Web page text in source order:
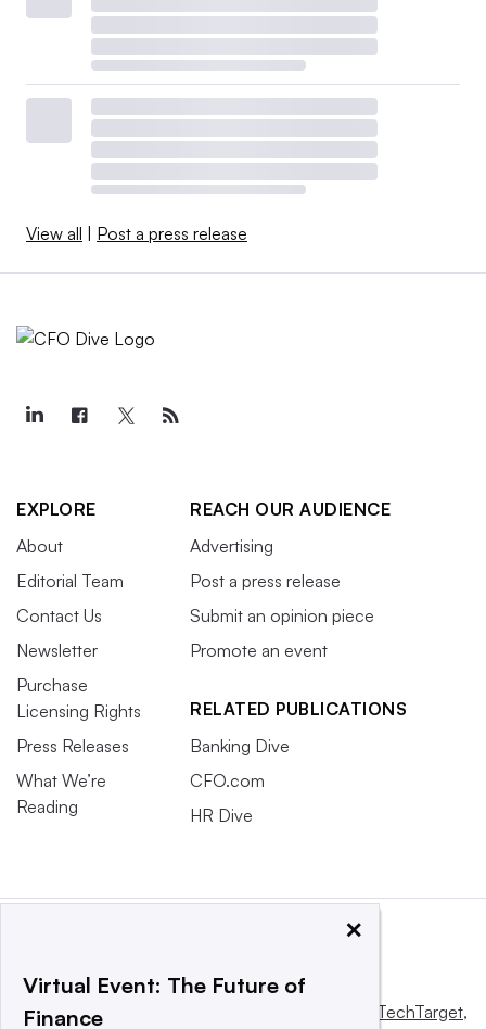
View all Post a press release
EXPLORE
About
Editorial Team
Contact Us
Newsletter
Purchase
Licensing Rights
Press Releases
What We’re
Reading
REACH OUR AUDIENCE
Advertising
Post a press release
Submit an opinion piece
Promote an event
RELATED PUBLICATIONS
Banking Dive
CFO.com
HR Dive
This website is owned and operated by Informa TechTarget,
×
Virtual Event: The Future of
Finance